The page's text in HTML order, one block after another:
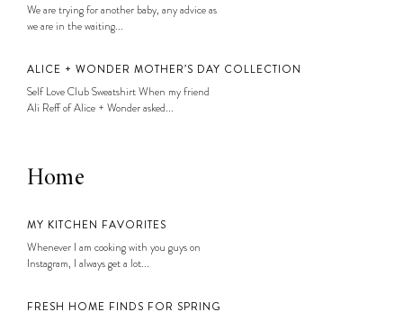
We are trying for another baby, any advice as
we are in the waiting...
ALICE + WONDER MOTHER’S DAY COLLECTION
Self Love Club Sweatshirt When my friend
Ali Reff of Alice + Wonder asked...
Home
MY KITCHEN FAVORITES
Whenever I am cooking with you guys on
Instagram, I always get a lot...
FRESH HOME FINDS FOR SPRING